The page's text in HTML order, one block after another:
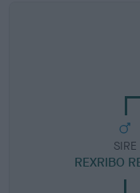
SIRE
REXRIBO